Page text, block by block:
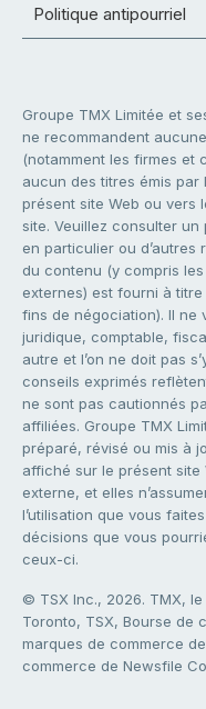
Politique antipourriel
Groupe TMX Limitée et
ne recommandent
(notamment les firmes et
aucun des titres émis par
présent site Web ou vers
site. Veuillez consulter
en particulier ou d’autres
du contenu (y compris
externes) est fourni à
fins de négociation). Il ne
juridique, comptable,
autre et l’on ne doit pas
conseils exprimés
ne sont pas cautionnés
affiliées. Groupe TMX
préparé, révisé ou mis à
affiché sur le présent site
externe, et elles
l’utilisation que vous
décisions que vous
ceux-ci.
© TSX Inc., 2026. TMX,
Toronto, TSX, Bourse de
marques de commerce
commerce de Newsfile